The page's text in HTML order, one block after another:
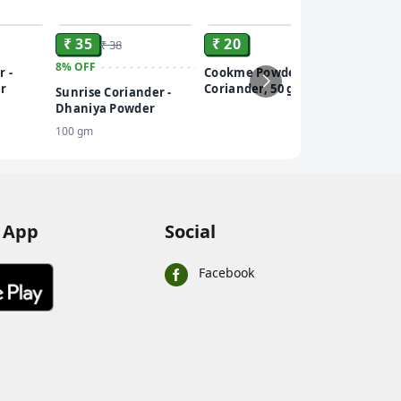
-
₹ 35 ₹ 38
8%OFF
Sunrise Coriander -
Dhaniya Powder
100 gm
₹ 20
Cookme Powder -
Coriander, 50 g
Social
Facebook